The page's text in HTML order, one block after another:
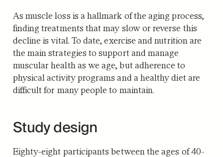
As muscle loss is a hallmark of the aging process,
finding treatments that may slow or reverse this
decline is vital. To date, exercise and nutrition are
the main strategies to support and manage
muscular health as we age, but adherence to
physical activity programs and a healthy diet are
difficult for many people to maintain.
Study design
Eighty-eight participants between the ages of 40-